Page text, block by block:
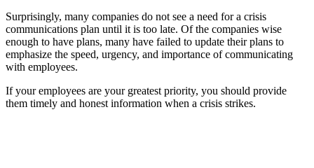
Surprisingly, many companies do not see a need for a crisis
communications plan until it is too late. Of the companies wise
enough to have plans, many have failed to update their plans to
emphasize the speed, urgency, and importance of communicating
with employees.
If your employees are your greatest priority, you should provide
them timely and honest information when a crisis strikes.